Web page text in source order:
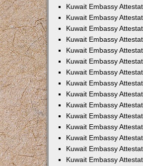
Kuwait Embassy
Kuwait Embassy
Kuwait Embassy
Kuwait Embassy
Kuwait Embassy
Kuwait Embassy
Kuwait Embassy
Kuwait Embassy
Kuwait Embassy
Kuwait Embassy
Kuwait Embassy
Kuwait Embassy
Kuwait Embassy
Kuwait Embassy
Kuwait Embassy